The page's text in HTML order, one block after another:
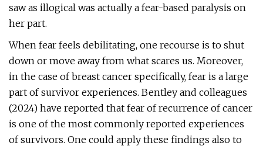
saw as illogical was actually a fear-based paralysis on
her part.
When fear feels debilitating, one recourse is to shut
down or move away from what scares us. Moreover,
in the case of breast cancer specifically, fear is a large
part of survivor experiences. Bentley and colleagues
(2024) have reported that fear of recurrence of cancer
is one of the most commonly reported experiences
of survivors. One could apply these findings also to